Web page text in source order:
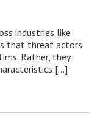
industries like
that threat actors
Rather, they
[…]